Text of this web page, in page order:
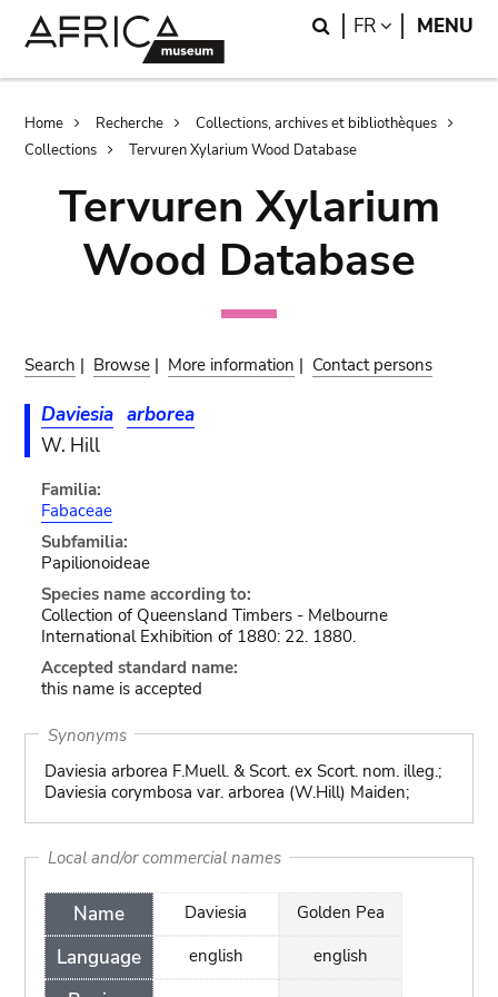
Search
FR LANGUAGE
MENU
Breadcrumb
Home Recherche
Collections, archives et bibliothèques
Collections
Tervuren Xylarium Wood Database
Tervuren Xylarium
Wood Database
Search | Browse | More information | Contact persons
Daviesia arborea
W. Hill
Familia:
Fabaceae
Subfamilia:
Papilionoideae
Species name according to:
Collection of Queensland Timbers - Melbourne
International Exhibition of 1880: 22. 1880.
Accepted standard name:
this name is accepted
Synonyms
Daviesia arborea F.Muell. & Scort. ex Scort. nom. illeg.;
Daviesia corymbosa var. arborea (W.Hill) Maiden;
Local and/or commercial names
Name
Language
Daviesia
english
Golden Pea
english